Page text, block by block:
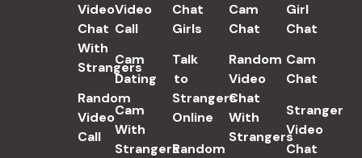
Video
Chat
With
Strangers
Random
Video
Call
Video
Call
Cam
Dating
Cam
With
Strangers
Chat
Girls
Talk
to
Strangers
Online
Random
Cam
Chat
Random
Video
Chat
With
Strangers
Girl
Chat
Cam
Chat
Stranger
Video
Chat